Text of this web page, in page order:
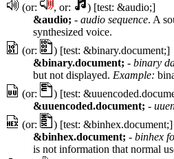
(or:
, or:
) [test: &audio;]
&audio; - audio sequence. A
synthesized voice.
(or:
) [test: &binary.document;]
&binary.document; - binary
but not displayed. Example:
(or:
) [test:
&uuencoded.document; -
(or:
) [test: &binhex.document;]
&binhex.document; - binhex
is not information that normal